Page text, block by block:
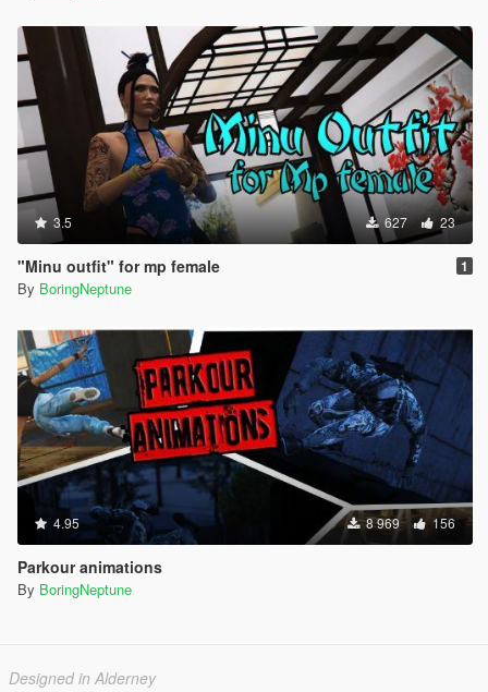
3.5 627 23
"Minu outfit" for mp female 1
By BoringNeptune
4.95 8 969 156
Parkour animations
By BoringNeptune
Designed in Alderney